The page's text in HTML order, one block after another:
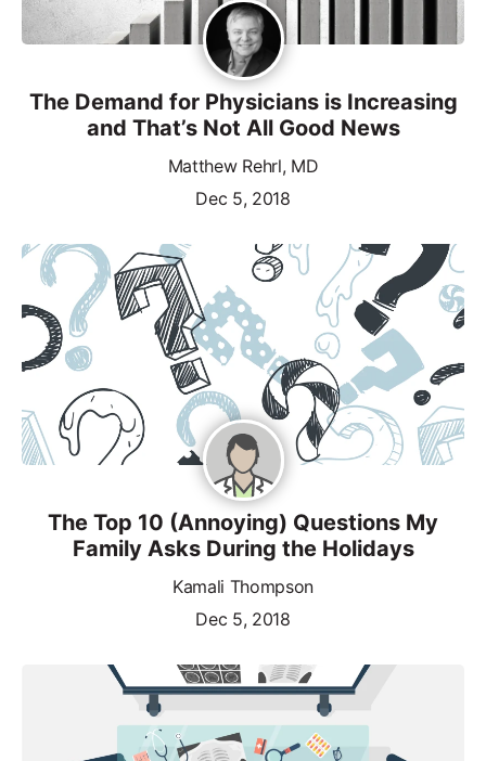
The Demand for Physicians is Increasing
and That’s Not All Good News
Matthew Rehrl, MD
Dec 5, 2018
The Top 10 (Annoying) Questions My
Family Asks During the Holidays
Kamali Thompson
Dec 5, 2018